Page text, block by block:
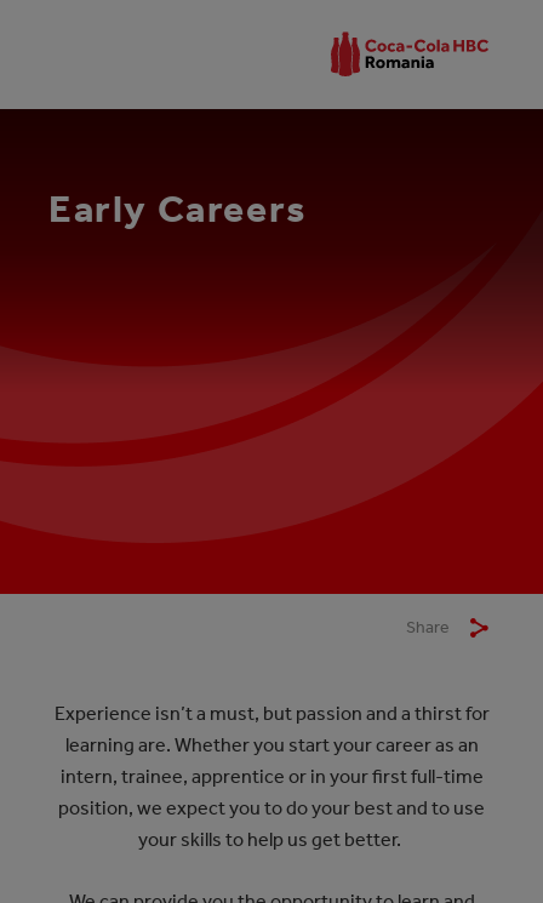
Early Careers
Share
Experience isn’t a must, but passion and a thirst for
learning are. Whether you start your career as an
intern, trainee, apprentice or in your first full-time
position, we expect you to do your best and to use
your skills to help us get better.